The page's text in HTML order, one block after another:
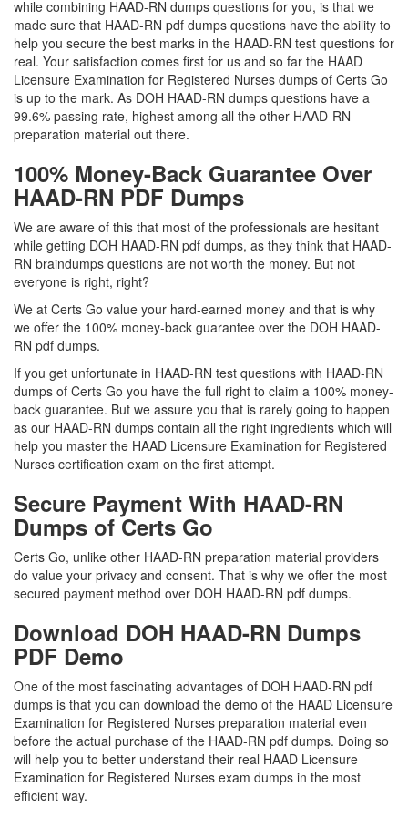
while combining HAAD-RN dumps questions for you, is that we
made sure that HAAD-RN pdf dumps questions have the ability to
help you secure the best marks in the HAAD-RN test questions for
real. Your satisfaction comes first for us and so far the HAAD
Licensure Examination for Registered Nurses dumps of Certs Go
is up to the mark. As DOH HAAD-RN dumps questions have a
99.6% passing rate, highest among all the other HAAD-RN
preparation material out there.
100% Money-Back Guarantee Over
HAAD-RN PDF Dumps
We are aware of this that most of the professionals are hesitant
while getting DOH HAAD-RN pdf dumps, as they think that HAAD-
RN braindumps questions are not worth the money. But not
everyone is right, right?
We at Certs Go value your hard-earned money and that is why
we offer the 100% money-back guarantee over the DOH HAAD-
RN pdf dumps.
If you get unfortunate in HAAD-RN test questions with HAAD-RN
dumps of Certs Go you have the full right to claim a 100% money-
back guarantee. But we assure you that is rarely going to happen
as our HAAD-RN dumps contain all the right ingredients which will
help you master the HAAD Licensure Examination for Registered
Nurses certification exam on the first attempt.
Secure Payment With HAAD-RN
Dumps of Certs Go
Certs Go, unlike other HAAD-RN preparation material providers
do value your privacy and consent. That is why we offer the most
secured payment method over DOH HAAD-RN pdf dumps.
Download DOH HAAD-RN Dumps
PDF Demo
One of the most fascinating advantages of DOH HAAD-RN pdf
dumps is that you can download the demo of the HAAD Licensure
Examination for Registered Nurses preparation material even
before the actual purchase of the HAAD-RN pdf dumps. Doing so
will help you to better understand their real HAAD Licensure
Examination for Registered Nurses exam dumps in the most
efficient way.